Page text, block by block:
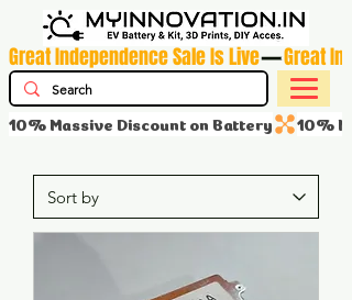
Great Independence Sale Is Live
10% Massive Discount on Battery